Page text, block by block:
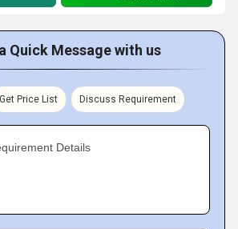
Quick Message with us
Get Price List Discuss Requirement
Details